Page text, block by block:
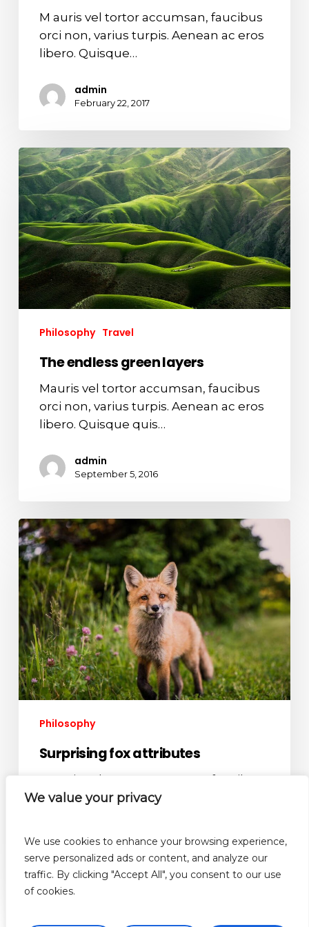
We value your privacy
We use cookies to enhance your browsing experience,
serve personalized ads or content, and analyze our
traffic. By clicking "Accept All", you consent to our use
of cookies.
M auris vel tortor accumsan, faucibus
orci non, varius turpis. Aenean ac eros
libero. Quisque…
admin
February 22, 2017
The
endless
green
layers
Philosophy Travel
The endless green layers
Mauris vel tortor accumsan, faucibus
orci non, varius turpis. Aenean ac eros
libero. Quisque quis…
admin
September 5, 2016
Surprising
fox
attributes
Philosophy
Surprising fox attributes
M auris vel tortor accumsan, faucibus
orci non, varius turpis. Aenean ac eros
admin
October 2, 2012